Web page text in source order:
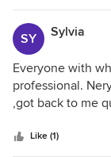
quickly splashed
down all the
results are
recommend!
SY Sylvia
Everyone with
professional.
,got back to me
of the paint crew
Like (1)